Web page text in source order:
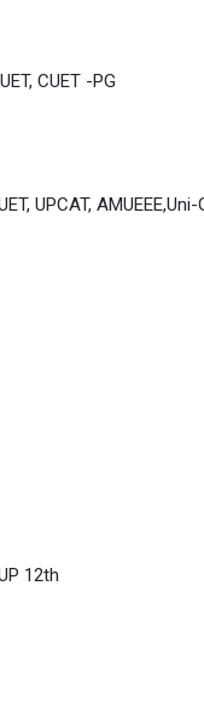
CUET -PG
UPCAT, AMUEEE,Uni-
12th